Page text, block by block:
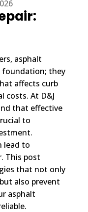
asphalt
foundation; they
affects curb
costs. At D&J
that effective
to
lead to
This post
that not only
also prevent
asphalt